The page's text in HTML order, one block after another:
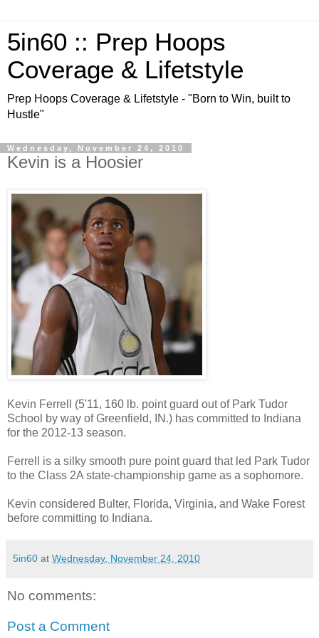
5in60 :: Prep Hoops
Coverage & Lifetstyle
Prep Hoops Coverage & Lifetstyle - "Born to Win, built to
Hustle"
Wednesday, November 24, 2010
Kevin is a Hoosier
Kevin Ferrell (5'11, 160 lb. point guard out of Park Tudor
School by way of Greenfield, IN.) has committed to Indiana
for the 2012-13 season.
Ferrell is a silky smooth pure point guard that led Park Tudor
to the Class 2A state-championship game as a sophomore.
Kevin considered Bulter, Florida, Virginia, and Wake Forest
before committing to Indiana.
5in60 at Wednesday, November 24, 2010
No comments:
Post a Comment